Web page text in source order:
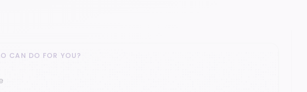
CAN DO FOR YOU?